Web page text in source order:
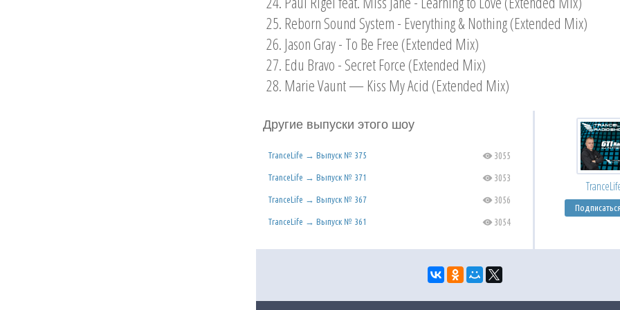
25. Reborn Sound System - Everything & Nothing (Extended Mix)
26. Jason Gray - To Be Free (Extended Mix)
27. Edu Bravo - Secret Force (Extended Mix)
28. Marie Vaunt — Kiss My Acid (Extended Mix)
Другие выпуски этого шоу
TranceLife → Выпуск № 375 C 3055
TranceLife → Выпуск № 371 C 3053
TranceLife → Выпуск № 367 C 3056
TranceLife → Выпуск № 361 C 3054